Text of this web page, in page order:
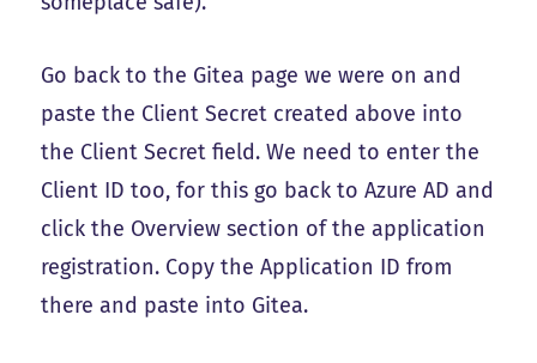
Go back to the Gitea page we were on and
paste the Client Secret created above into
the Client Secret field. We need to enter the
Client ID too, for this go back to Azure AD and
click the Overview section of the application
registration. Copy the Application ID from
there and paste into Gitea.